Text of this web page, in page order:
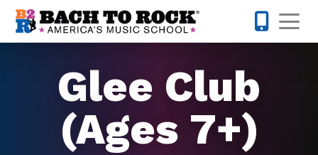
Skip to content
Glee Club
(Ages 7+)